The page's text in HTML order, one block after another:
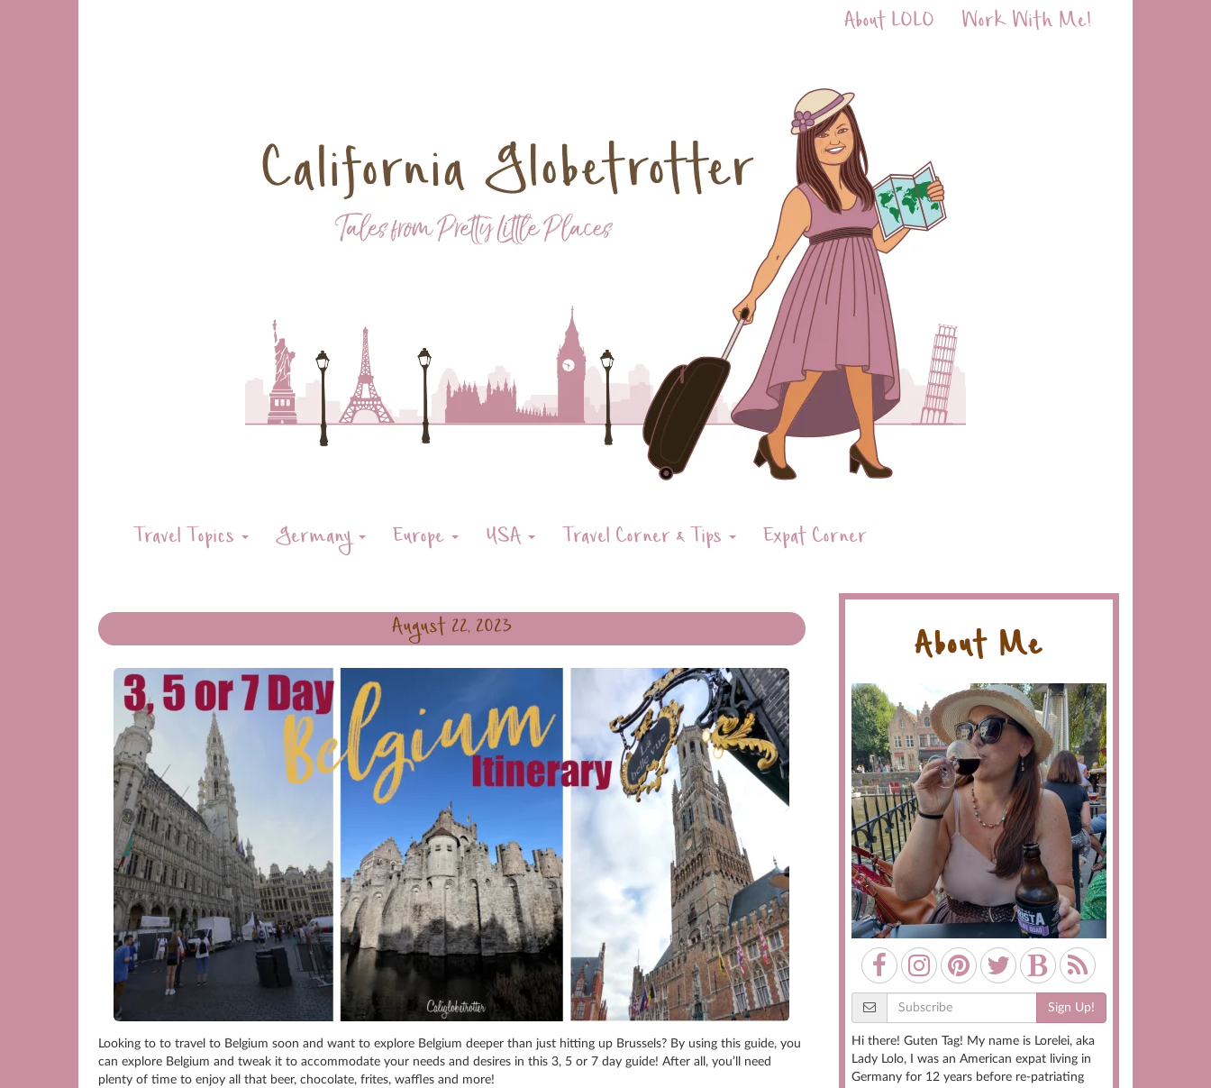
About LOLO Work With Me!
Travel Topics Germany Europe USA Travel Corner & Tips Expat Corner
August 22, 2023
Looking to to travel to Belgium soon and want to explore Belgium deeper than just hitting up Brussels? By using this guide, you
can explore Belgium and tweak it to accommodate your needs and desires in this 3, 5 or 7 day guide! After all, you’ll need
plenty of time to enjoy all that beer, chocolate, frites, waffles and more!
About Me
Sign Up!
Hi there! Guten Tag! My name is Lorelei, aka
Lady Lolo, I was an American expat living in
Germany for 12 years before re-patriating